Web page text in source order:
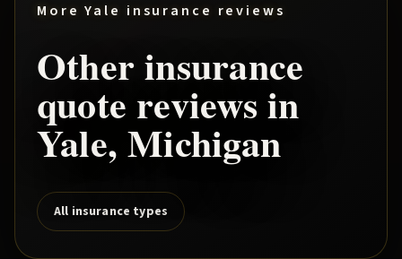
MoreYale insurance reviews
Other insurance
quote reviews in
Yale, Michigan
All insurance types